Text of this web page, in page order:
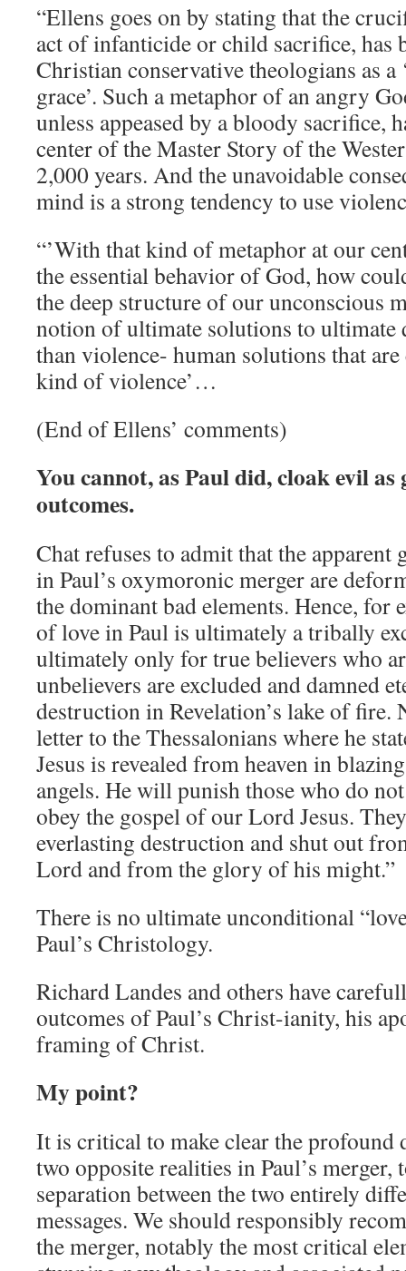
“Ellens goes on by stating that the
act of infanticide or child sacrifice, has
Christian conservative theologians as a
grace’. Such a metaphor of an angry
unless appeased by a bloody sacrifice,
center of the Master Story of the
2,000 years. And the unavoidable
mind is a strong tendency to use
“’With that kind of metaphor at our
the essential behavior of God, how
the deep structure of our unconscious
notion of ultimate solutions to ultimate
than violence- human solutions that
kind of violence’…
(End of Ellens’ comments)
You cannot, as Paul did, cloak evil as
outcomes.
Chat refuses to admit that the apparent
in Paul’s oxymoronic merger are
the dominant bad elements. Hence, for
of love in Paul is ultimately a tribally
ultimately only for true believers who
unbelievers are excluded and damned
destruction in Revelation’s lake of fire.
letter to the Thessalonians where he
Jesus is revealed from heaven in
angels. He will punish those who do
obey the gospel of our Lord Jesus.
everlasting destruction and shut out
Lord and from the glory of his might.”
There is no ultimate unconditional
Paul’s Christology.
Richard Landes and others have
outcomes of Paul’s Christ-ianity, his
framing of Christ.
My point?
It is critical to make clear the profound
two opposite realities in Paul’s merger,
separation between the two entirely
messages. We should responsibly
the merger, notably the most critical